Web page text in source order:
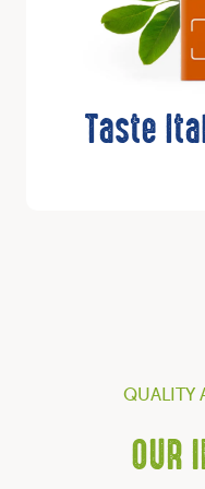
Taste
QUALITY
OUR